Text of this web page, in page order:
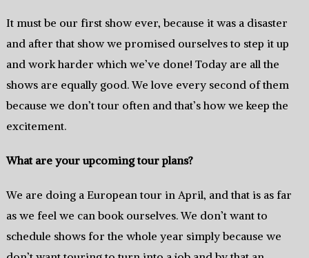
It must be our first show ever, because it was a disaster
and after that show we promised ourselves to step it up
and work harder which we’ve done! Today are all the
shows are equally good. We love every second of them
because we don’t tour often and that’s how we keep the
excitement.
What are your upcoming tour plans?
We are doing a European tour in April, and that is as far
as we feel we can book ourselves. We don’t want to
schedule shows for the whole year simply because we